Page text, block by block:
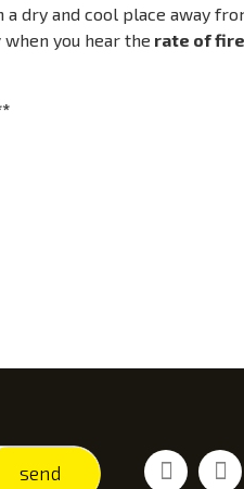
a dry and cool place away
when you hear the rate of
send
Facebook